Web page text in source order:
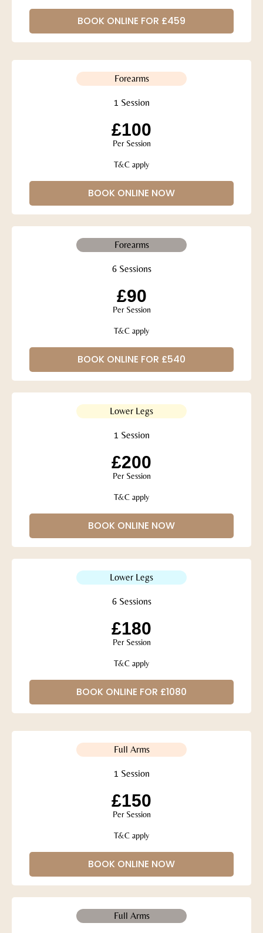
BOOK ONLINE FOR £459
Forearms
1 Session
£100
Per Session
T&C apply
BOOK ONLINE NOW
Forearms
6 Sessions
£90
Per Session
T&C apply
BOOK ONLINE FOR £540
Lower Legs
1 Session
£200
Per Session
T&C apply
BOOK ONLINE NOW
Lower Legs
6 Sessions
£180
Per Session
T&C apply
BOOK ONLINE FOR £1080
Full Arms
1 Session
£150
Per Session
T&C apply
BOOK ONLINE NOW
Full Arms